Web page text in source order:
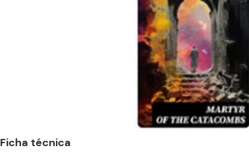
Ficha técnica